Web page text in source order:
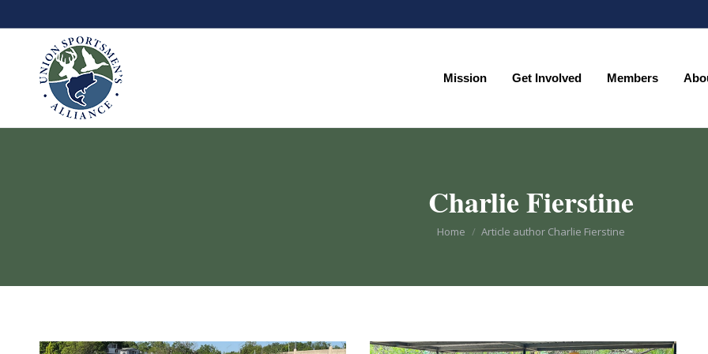
Mission Get Involved Members
Charlie Fierstine
You are here:
Home Article author Charlie Fierstine